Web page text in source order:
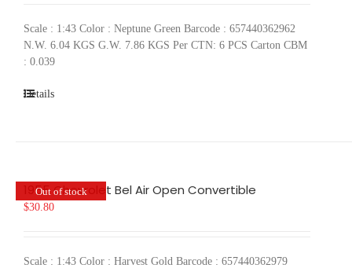
Scale : 1:43 Color : Neptune Green Barcode : 657440362962
N.W. 6.04 KGS G.W. 7.86 KGS Per CTN: 6 PCS Carton CBM
: 0.039
Details
Out of stock
1955 Chevrolet Bel Air Open Convertible
$30.80
Scale : 1:43 Color : Harvest Gold Barcode : 657440362979